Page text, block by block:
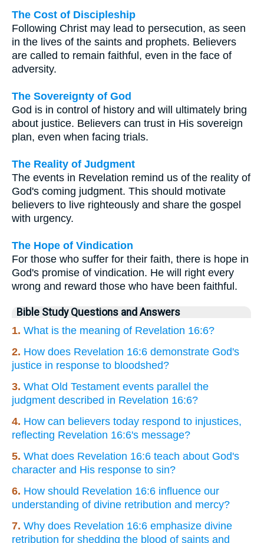
The Cost of Discipleship
Following Christ may lead to persecution, as seen
in the lives of the saints and prophets. Believers
are called to remain faithful, even in the face of
adversity.
The Sovereignty of God
God is in control of history and will ultimately bring
about justice. Believers can trust in His sovereign
plan, even when facing trials.
The Reality of Judgment
The events in Revelation remind us of the reality of
God's coming judgment. This should motivate
believers to live righteously and share the gospel
with urgency.
The Hope of Vindication
For those who suffer for their faith, there is hope in
God's promise of vindication. He will right every
wrong and reward those who have been faithful.
Bible Study Questions and Answers
1. What is the meaning of Revelation 16:6?
2. How does Revelation 16:6 demonstrate God's
justice in response to bloodshed?
3. What Old Testament events parallel the
judgment described in Revelation 16:6?
4. How can believers today respond to injustices,
reflecting Revelation 16:6's message?
5. What does Revelation 16:6 teach about God's
character and His response to sin?
6. How should Revelation 16:6 influence our
understanding of divine retribution and mercy?
7. Why does Revelation 16:6 emphasize divine
retribution for shedding the blood of saints and